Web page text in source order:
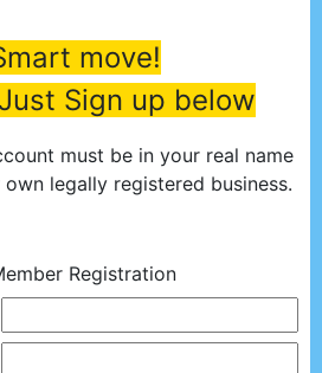
move!
Sign up below
must be in your real name
legally registered business.
Registration